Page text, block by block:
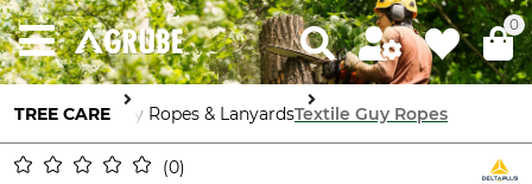
0
TREE CARE Guy Ropes & LanyardsTextile Guy Ropes
0